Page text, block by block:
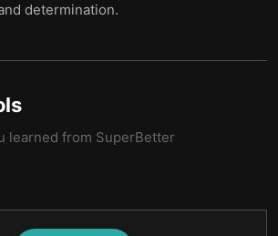
determination.
learned from SuperBetter